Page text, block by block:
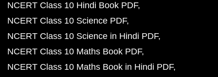
NCERT Class 10 Hindi Book PDF
NCERT Class 10 Science PDF
NCERT Class 10 Science in Hindi PDF
NCERT Class 10 Maths Book PDF
NCERT Class 10 Maths Book in Hindi PDF